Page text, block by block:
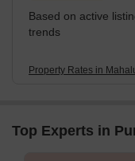
Based on active
trends
Property Rates in
Top Experts in